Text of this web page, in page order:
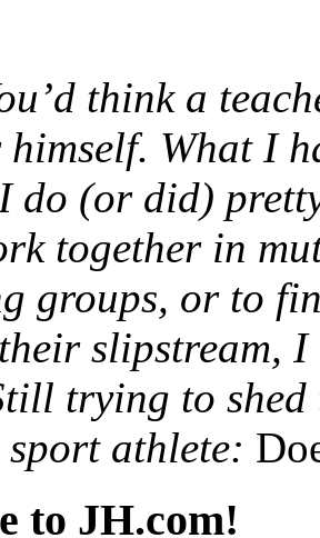
think a
What I
do (or did)
together in
groups, or to
slipstream, I
trying to shed
sport athlete:
to JH.com!